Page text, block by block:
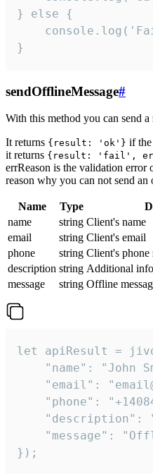
} else {
}
sendOfflineMessage#
With this method you can send
It returns {result: 'ok'} if the
it returns {result: 'fail',
errReason is the validation error
reason why you can not send an
Name Type
name
string Client's name
email
string Client's email
phone
string Client's phone
description string Additional
message
string Offline
let apiResult =
"name": "John
"email":
"phone":
"description":
"message":
});